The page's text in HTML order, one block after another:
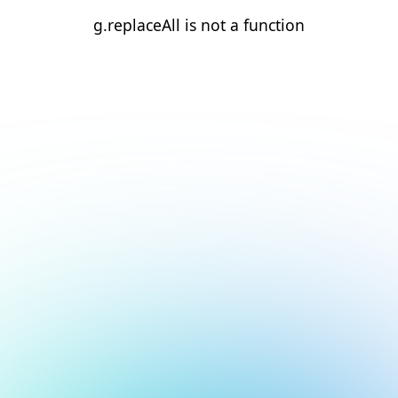
g.replaceAll is not a function